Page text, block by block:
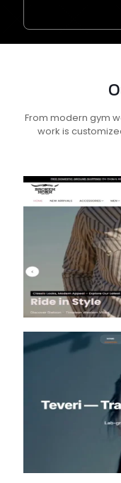
From modern gym
work is